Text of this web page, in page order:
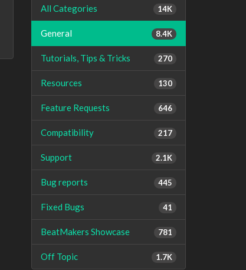
14K
All Categories
8.4K
General
270
Tutorials, Tips & Tricks
130
Resources
646
Feature Requests
217
Compatibility
2.1K
Support
445
Bug reports
41
Fixed Bugs
781
BeatMakers Showcase
1.7K
Off Topic